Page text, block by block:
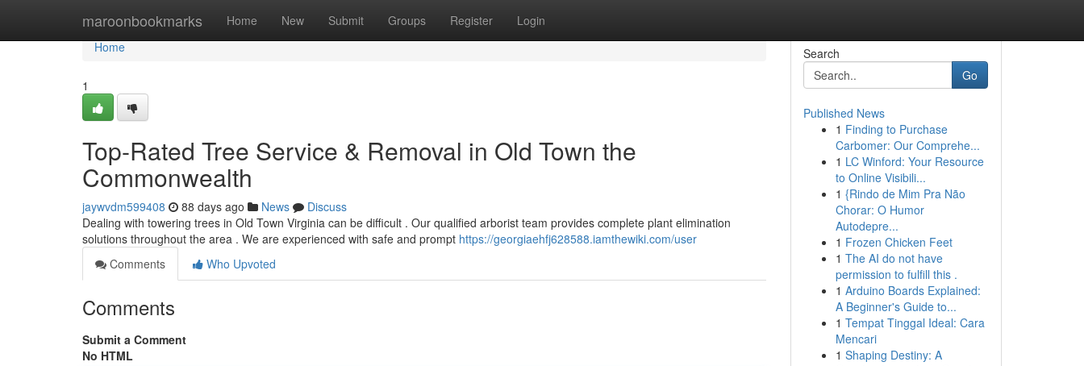
maroonbookmarks Home New Submit Groups Register Login
Home
Home
1
Top-Rated Tree Service & Removal in Old Town the
Commonwealth
jaywvdm599408 88 days ago News
Discuss
Dealing with towering trees in Old Town Virginia can be difficult . Our qualified arborist team provides complete plant elimination
solutions throughout the area . We are experienced with safe and prompt https://georgiaehfj628588.iamthewiki.com/user
Comments
Who Upvoted
Comments
Submit a Comment
No HTML
Search
Go
Published News
1 Finding to Purchase
Carbomer: Our Comprehe...
1 LC Winford: Your Resource
to Online Visibili...
1 {Rindo de Mim Pra Não
Chorar: O Humor
Autodepre...
1 Frozen Chicken Feet
1 The AI do not have
permission to fulfill this .
1 Arduino Boards Explained:
A Beginner's Guide to...
1 Tempat Tinggal Ideal: Cara
Mencari
1 Shaping Destiny: A